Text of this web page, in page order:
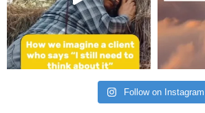
Follow on Instagram